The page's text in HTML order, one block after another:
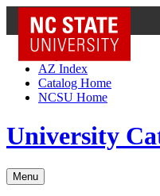
NC State Home
Skip to Content
AZ Index
Catalog Home
NCSU Home
University
Menu